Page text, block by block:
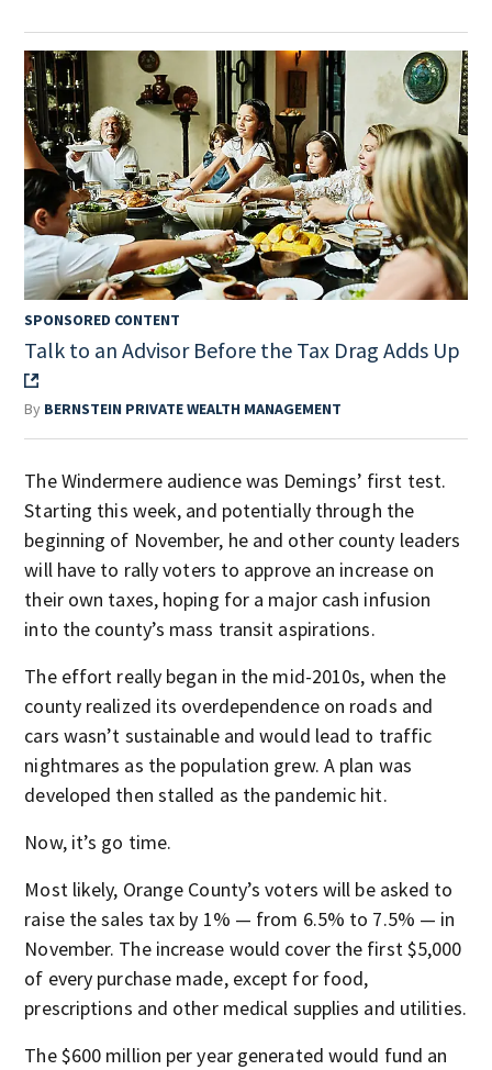
SPONSORED CONTENT
Talk to an Advisor Before the Tax Drag Adds Up
By BERNSTEIN PRIVATE WEALTH MANAGEMENT
The Windermere audience was Demings’ first test.
Starting this week, and potentially through the
beginning of November, he and other county leaders
will have to rally voters to approve an increase on
their own taxes, hoping for a major cash infusion
into the county’s mass transit aspirations.
The effort really began in the mid-2010s, when the
county realized its overdependence on roads and
cars wasn’t sustainable and would lead to traffic
nightmares as the population grew. A plan was
developed then stalled as the pandemic hit.
Now, it’s go time.
Most likely, Orange County’s voters will be asked to
raise the sales tax by 1% — from 6.5% to 7.5% — in
November. The increase would cover the first $5,000
of every purchase made, except for food,
prescriptions and other medical supplies and utilities.
The $600 million per year generated would fund an